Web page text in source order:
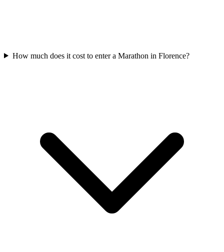
How much does it cost to enter a Marathon in Florence?